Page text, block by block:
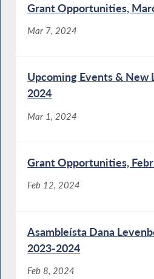
Grant Opportunities,
Mar 7, 2024
Upcoming Events & New
2024
Mar 1, 2024
Grant Opportunities,
Feb 12, 2024
Asambleísta Dana
2023-2024
Feb 8, 2024